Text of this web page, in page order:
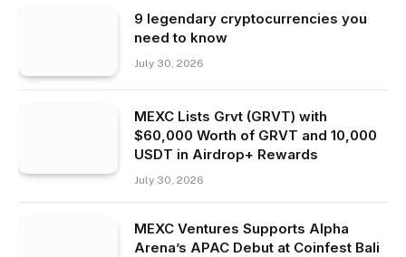
9 legendary cryptocurrencies you
need to know
July 30, 2026
MEXC Lists Grvt (GRVT) with
$60,000 Worth of GRVT and 10,000
USDT in Airdrop+ Rewards
July 30, 2026
MEXC Ventures Supports Alpha
Arena’s APAC Debut at Coinfest Bali